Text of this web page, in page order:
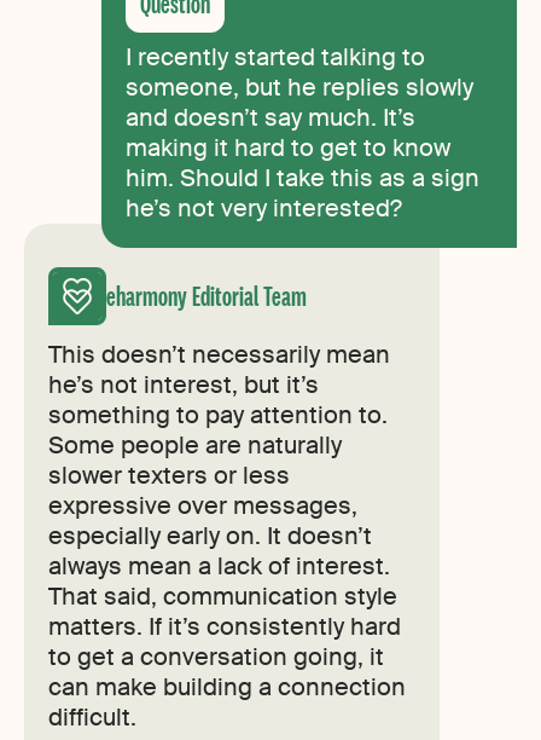
I recently started talking to
someone, but he replies slowly
and doesn’t say much. It’s
making it hard to get to know
him. Should I take this as a sign
he’s not very interested?
eharmony Editorial Team
This doesn’t necessarily mean
he’s not interest, but it’s
something to pay attention to.
Some people are naturally
slower texters or less
expressive over messages,
especially early on. It doesn’t
always mean a lack of interest.
That said, communication style
matters. If it’s consistently hard
to get a conversation going, it
can make building a connection
difficult.